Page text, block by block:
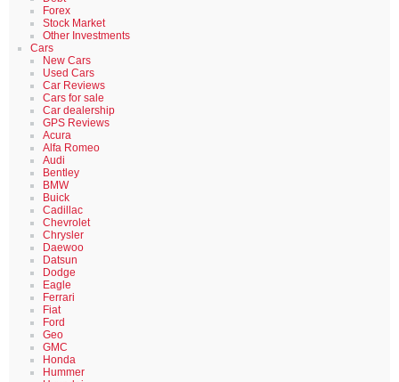
Forex
Stock Market
Other Investments
Cars
New Cars
Used Cars
Car Reviews
Cars for sale
Car dealership
GPS Reviews
Acura
Alfa Romeo
Audi
Bentley
BMW
Buick
Cadillac
Chevrolet
Chrysler
Daewoo
Datsun
Dodge
Eagle
Ferrari
Fiat
Ford
Geo
GMC
Honda
Hummer